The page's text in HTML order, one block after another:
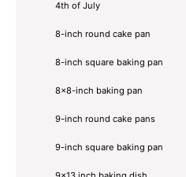
4th of July
8-inch round cake pan
8-inch square baking pan
8×8-inch baking pan
9-inch round cake pans
9-inch square baking pan